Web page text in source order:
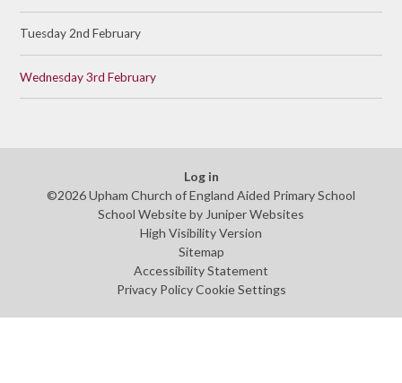
Tuesday 2nd February
Wednesday 3rd February
Log in
©2026 Upham Church of England Aided Primary School
School Website by Juniper Websites
High Visibility Version
Sitemap
Accessibility Statement
Privacy Policy Cookie Settings